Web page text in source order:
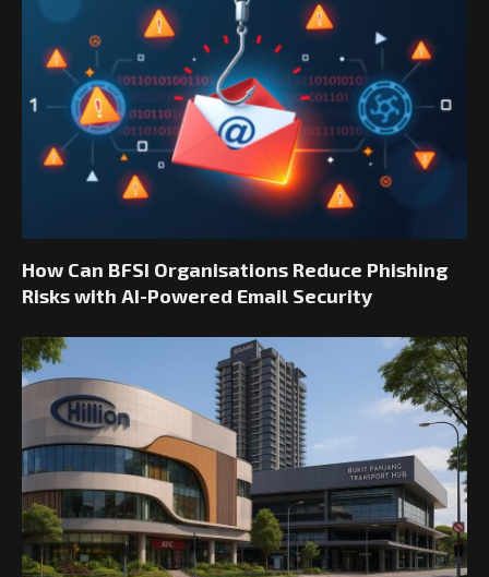
How Can BFSI Organisations Reduce Phishing
Risks with AI-Powered Email Security